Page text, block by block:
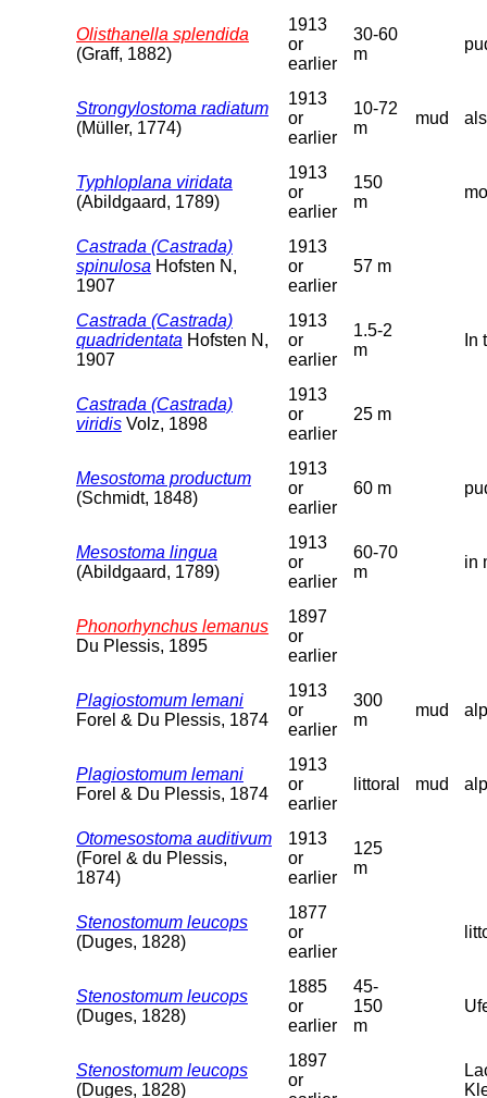
Olisthanella splendida
(Graff, 1882)
1913
or
earlier
30-60
m
Strongylostoma radiatum
(Müller, 1774)
1913
or
earlier
10-72
m
mud
Typhloplana viridata
(Abildgaard, 1789)
1913
or
earlier
150
m
Castrada (Castrada)
spinulosa Hofsten N,
1907
1913
or
earlier
57 m
Castrada (Castrada)
quadridentata Hofsten N,
1907
1913
or
earlier
1.5-2
m
In
Castrada (Castrada)
viridis Volz, 1898
1913
or
earlier
25 m
Mesostoma productum
(Schmidt, 1848)
1913
or
earlier
60 m
Mesostoma lingua
(Abildgaard, 1789)
1913
or
earlier
60-70
m
in
Phonorhynchus lemanus
Du Plessis, 1895
1897
or
earlier
Plagiostomum lemani
Forel & Du Plessis, 1874
1913
or
earlier
300
m
mud
Plagiostomum lemani
Forel & Du Plessis, 1874
1913
or
earlier
littoral mud
Otomesostoma auditivum
(Forel & du Plessis,
1874)
1913
or
earlier
125
m
Stenostomum leucops
(Duges, 1828)
1877
or
earlier
Stenostomum leucops
(Duges, 1828)
1885
or
earlier
45-
150
m
Stenostomum leucops
(Duges, 1828)
1897
or